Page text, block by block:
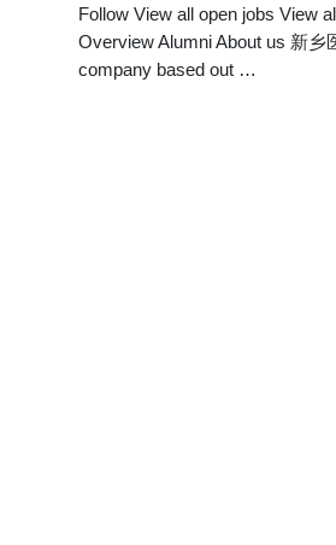
Follow View all open jobs View
Overview Alumni About us 新乡
company based out …